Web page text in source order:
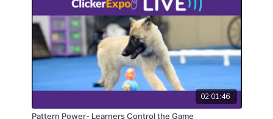
02:01:46
Pattern Power- Learners Control the Game